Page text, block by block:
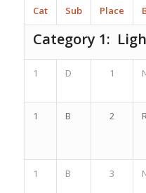
Cat Sub Place
Category 1:
1 D 1
1 B 2
1 B 3